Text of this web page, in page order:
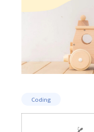
Coding